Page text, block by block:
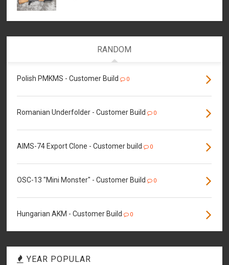
RANDOM
Polish PMKMS - Customer Build 0
Romanian Underfolder - Customer Build 0
AIMS-74 Export Clone - Customer build 0
OSC-13 "Mini Monster" - Customer Build 0
Hungarian AKM - Customer Build 0
YEAR POPULAR